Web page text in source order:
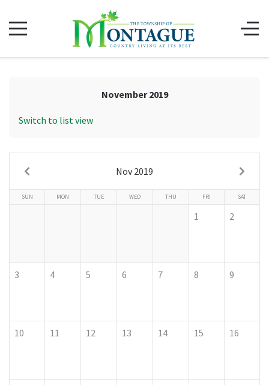
November 2019
Switch to list view
Nov 2019
SUN MON TUE WED THU FRI SAT
1 2
3 4 5 6 7 8 9
10 11 12 13 14 15 16